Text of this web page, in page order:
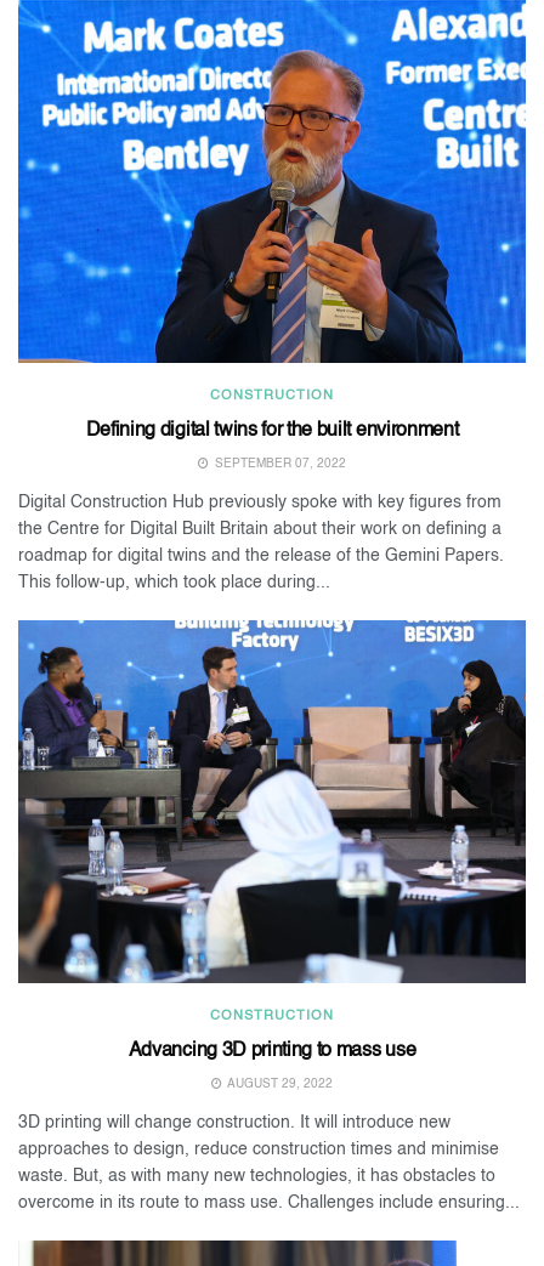
CONSTRUCTION
Defining digital twins for the built environment
SEPTEMBER 07, 2022
Digital Construction Hub previously spoke with key figures from
the Centre for Digital Built Britain about their work on defining a
roadmap for digital twins and the release of the Gemini Papers.
This follow-up, which took place during...
CONSTRUCTION
Advancing 3D printing to mass use
AUGUST 29, 2022
3D printing will change construction. It will introduce new
approaches to design, reduce construction times and minimise
waste. But, as with many new technologies, it has obstacles to
overcome in its route to mass use. Challenges include ensuring...